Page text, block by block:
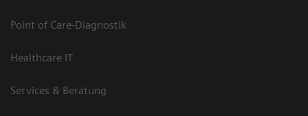
Point of Care-Diagnostik
Healthcare IT
Services & Beratung